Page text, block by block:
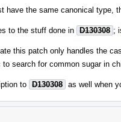
have the same canonical
to the stuff done in D130308 ;
this patch only handles the
search for common sugar in
to D130308 as well when